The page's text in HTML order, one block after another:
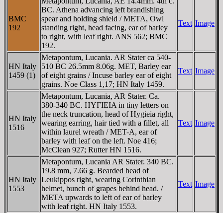
BMC
192
BC. Athena advancing left brandishing
spear and holding shield / META, Owl
standing right, head facing, ear of barley
to right, with leaf right. ANS 562; BMC
192.
Text Image
HN Italy
1459 (1)
Metapontum, Lucania. AR Stater ca 540-
510 BC 26.5mm 8.06g. MET, Barley ear
of eight grains / Incuse barley ear of eight
grains. Noe Class 1,17; HN Italy 1459.
Text Image
HN Italy
1516
Metapontum, Lucania, AR Stater. Ca.
380-340 BC. HYΓIEIA in tiny letters on
the neck truncation, head of Hygieia right,
wearing earring, hair tied with a fillet, all
within laurel wreath / MET-A, ear of
barley with leaf on the left. Noe 416;
McClean 927; Rutter HN 1516.
Text Image
HN Italy
1553
Metapontum, Lucania AR Stater. 340 BC.
19.8 mm, 7.66 g. Bearded head of
Leukippos right, wearing Corinthian
helmet, bunch of grapes behind head. /
META upwards to left of ear of barley
with leaf right. HN Italy 1553.
Text Image